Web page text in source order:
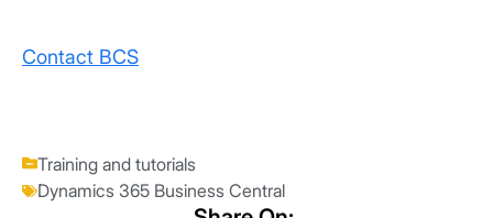
Contact BCS
Training and tutorials
Dynamics 365 Business Central